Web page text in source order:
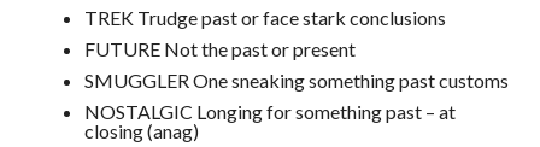
TREK Trudge past or face stark conclusions
FUTURE Not the past or present
SMUGGLER One sneaking something past customs
NOSTALGIC Longing for something past – at
closing (anag)